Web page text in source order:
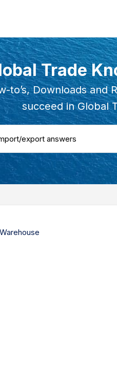
Trade
to’s, Downloads and
succeed in Global